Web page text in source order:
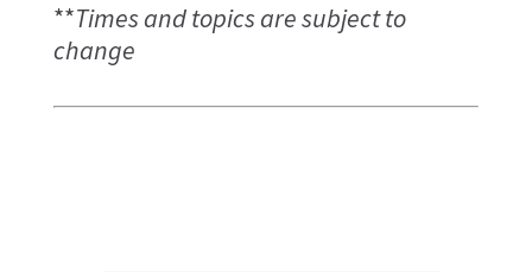
**Times and topics are subject to
change